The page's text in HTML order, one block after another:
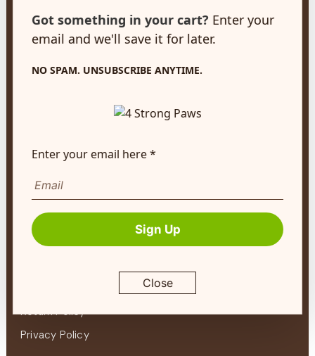
customerservice@4strongpaws.com
Monday to Friday 8:30am to 4:30pm EST
Shipping Info
Autoship
Company Info
About Us
Return Policy
Privacy Policy
Got something in your cart? Enter your
email and we'll save it for later.
NO SPAM. UNSUBSCRIBE ANYTIME.
Enter your email here *
Sign Up
Close